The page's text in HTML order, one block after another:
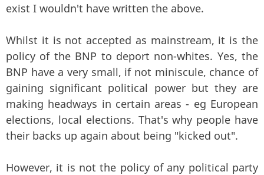
exist I wouldn't have written the above.
Whilst it is not accepted as mainstream, it is the
policy of the BNP to deport non-whites. Yes, the
BNP have a very small, if not miniscule, chance of
gaining significant political power but they are
making headways in certain areas - eg European
elections, local elections. That's why people have
their backs up again about being "kicked out".
However, it is not the policy of any political party